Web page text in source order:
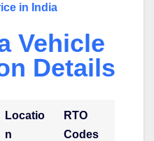
in India
Vehicle
Details
Locatio
n
RTO
Codes